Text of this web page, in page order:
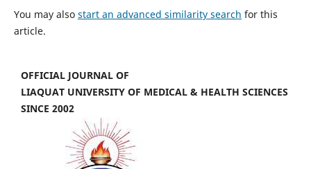
You may also start an advanced similarity search for this
article.
OFFICIAL JOURNAL OF
LIAQUAT UNIVERSITY OF MEDICAL & HEALTH SCIENCES
SINCE 2002